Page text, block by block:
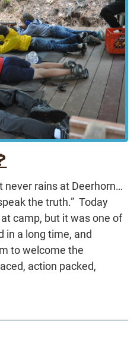
never rains at Deerhorn…
the truth.” Today
camp, but it was one of
in a long time, and
to welcome the
action packed,